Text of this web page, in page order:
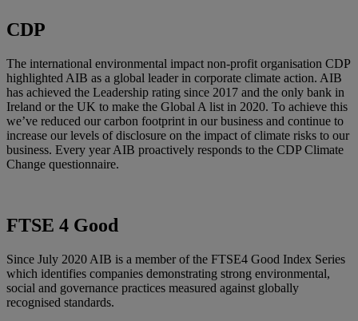
CDP
The international environmental impact non-profit organisation CDP
highlighted AIB as a global leader in corporate climate action. AIB
has achieved the Leadership rating since 2017 and the only bank in
Ireland or the UK to make the Global A list in 2020. To achieve this
we’ve reduced our carbon footprint in our business and continue to
increase our levels of disclosure on the impact of climate risks to our
business. Every year AIB proactively responds to the CDP Climate
Change questionnaire.
FTSE 4 Good
Since July 2020 AIB is a member of the FTSE4 Good Index Series
which identifies companies demonstrating strong environmental,
social and governance practices measured against globally
recognised standards.